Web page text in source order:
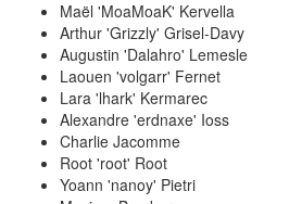
Maël 'MoaMoaK' Kervella
Arthur 'Grizzly' Grisel-Davy
Augustin 'Dalahro' Lemesle
Laouen 'volgarr' Fernet
Lara 'lhark' Kermarec
Alexandre 'erdnaxe' Ioss
Charlie Jacomme
Root 'root' Root
Yoann 'nanoy' Pietri